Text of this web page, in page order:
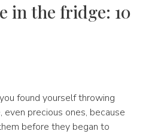
in the fridge: 10
found yourself throwing
precious ones, because
before they began to